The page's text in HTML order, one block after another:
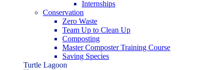
Internships
Conservation
Zero Waste
Team Up to Clean Up
Composting
Master Composter Training Course
Saving Species
Turtle Lagoon